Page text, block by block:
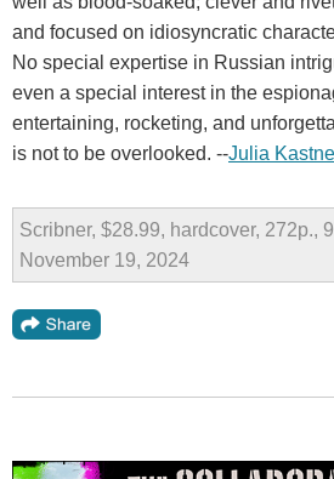
and focused on idiosyncratic
No special expertise in Russian
even a special interest in the
entertaining, rocketing, and
is not to be overlooked. --Julia
Scribner, $28.99, hardcover, 272p.,
November 19, 2024